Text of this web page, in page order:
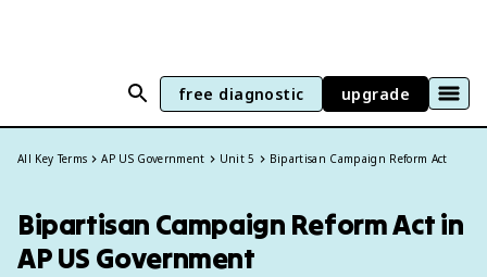
free diagnostic upgrade
All Key Terms AP US Government Unit 5 Bipartisan Campaign Reform Act
Bipartisan Campaign Reform Act in
AP US Government